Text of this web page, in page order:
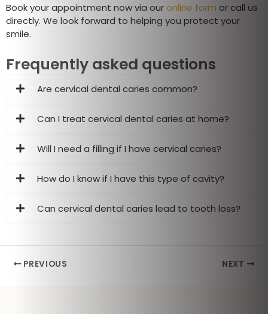
Book your appointment now via our online form or call us
directly. We look forward to helping you protect your
smile.
Frequently asked questions
Are cervical dental caries common?
Can I treat cervical dental caries at home?
Will I need a filling if I have cervical caries?
How do I know if I have this type of cavity?
Can cervical dental caries lead to tooth loss?
PREVIOUS NEXT